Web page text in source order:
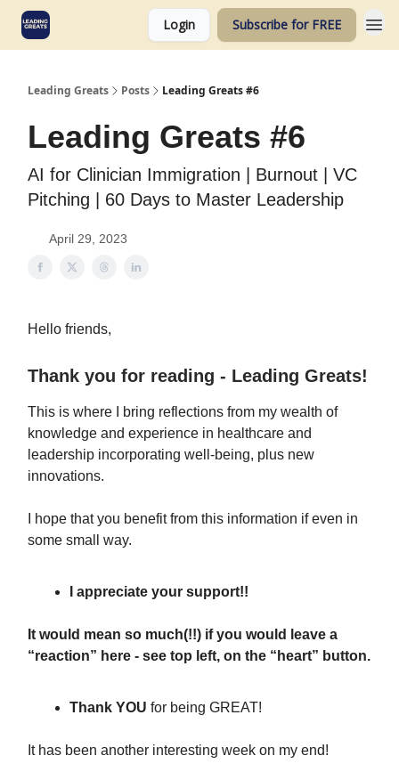
Login Subscribe for FREE
Leading Greats Posts Leading Greats #6
Leading Greats #6
AI for Clinician Immigration | Burnout | VC
Pitching | 60 Days to Master Leadership
April 29, 2023
Hello friends,
Thank you for reading - Leading Greats!
This is where I bring reflections from my wealth of
knowledge and experience in healthcare and
leadership incorporating well-being, plus new
innovations.
I hope that you benefit from this information if even in
some small way.
I appreciate your support!!
It would mean so much(!!) if you would leave a
“reaction” here - see top left, on the “heart” button.
Thank YOU for being GREAT!
It has been another interesting week on my end!